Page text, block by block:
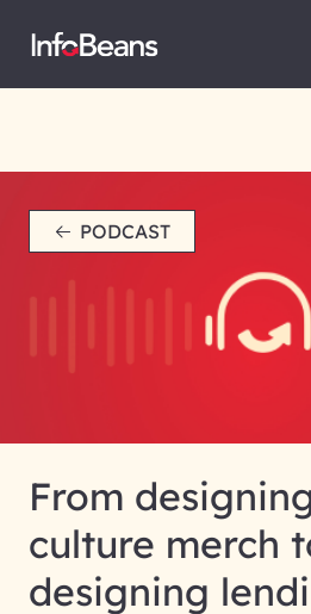
PODCAST
From
culture merch
designing